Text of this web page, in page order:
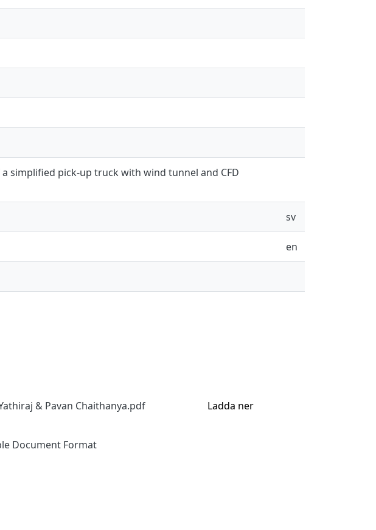
simplified pick-up truck with wind tunnel and CFD
sv
en
& Pavan Chaithanya.pdf
Document Format
Ladda ner